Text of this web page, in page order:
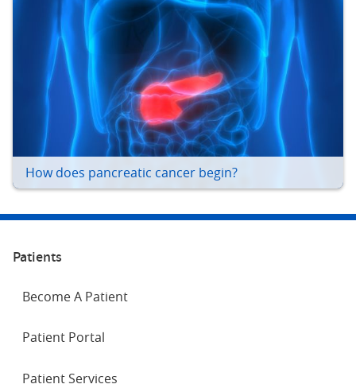
How does pancreatic cancer begin?
Patients
Become A Patient
Patient Portal
Patient Services